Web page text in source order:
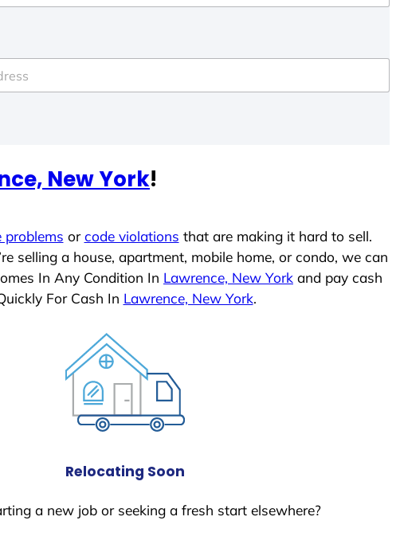
New York!
problems orcode violations that are making it hard to sell.
selling a house, apartment, mobile home, or condo, we can
In Any Condition In Lawrence, New York and pay cash
For Cash In Lawrence, New York.
Relocating Soon
a new job or seeking a fresh start elsewhere?